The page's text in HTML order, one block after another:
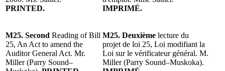
PRINTED.
IMPRIMÉ.
M25. Second Reading of Bill
25, An Act to amend the
Auditor General Act. Mr.
Miller (Parry Sound–
M25. Deuxième lecture du
projet de loi 25, Loi modifiant la
Loi sur le vérificateur général. M.
Miller (Parry Sound–Muskoka).